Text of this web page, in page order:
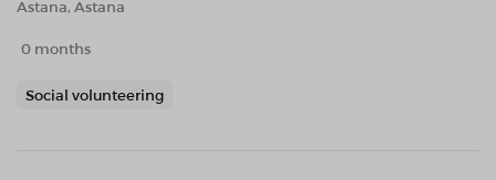
Astana, Astana
0 months
Social volunteering